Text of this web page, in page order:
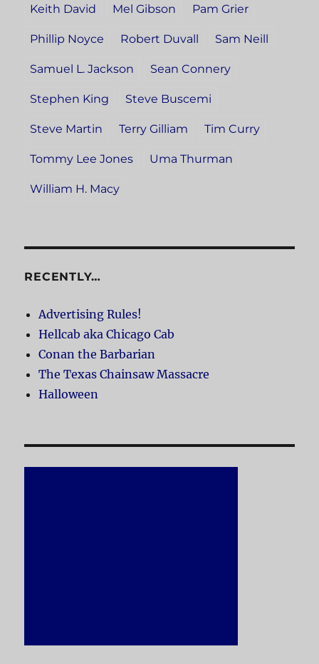
Keith David Mel Gibson Pam Grier
Phillip Noyce Robert Duvall Sam Neill
Samuel L. Jackson Sean Connery
Stephen King Steve Buscemi
Steve Martin Terry Gilliam Tim Curry
Tommy Lee Jones Uma Thurman
William H. Macy
RECENTLY…
Advertising Rules!
Hellcab aka Chicago Cab
Conan the Barbarian
The Texas Chainsaw Massacre
Halloween